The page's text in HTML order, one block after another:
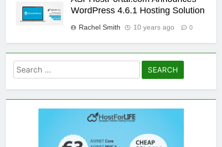
WordPress 4.6.1 Hosting Solution
Rachel Smith 10 years ago 0
Search
for: